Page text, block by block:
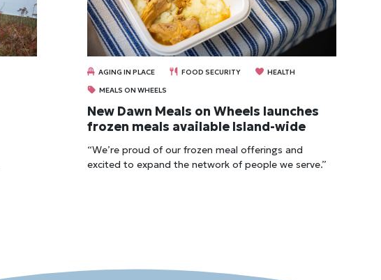
AGING IN PLACE FOOD SECURITY
HEALTH
MEALS ON WHEELS
New Dawn Meals on Wheels launches
frozen meals available Island-wide
“We’re proud of our frozen meal offerings and
excited to expand the network of people we serve.”